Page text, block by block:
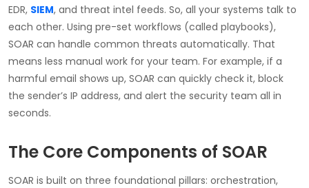
EDR, SIEM, and threat intel feeds. So, all your systems talk to
each other. Using pre-set workflows (called playbooks),
SOAR can handle common threats automatically. That
means less manual work for your team. For example, if a
harmful email shows up, SOAR can quickly check it, block
the sender’s IP address, and alert the security team all in
seconds.
The Core Components of SOAR
SOAR is built on three foundational pillars: orchestration,